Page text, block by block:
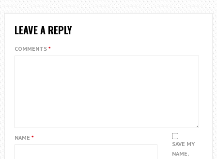
LEAVE A REPLY
COMMENTS *
NAME *
SAVE MY
NAME,